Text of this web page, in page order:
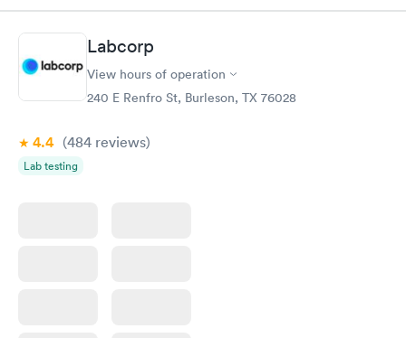
showed up on time, got tested easily and was on my way in 15-
20 minutes. Staff is friendly and helpful.
Labcorp
View hours of operation
240 E Renfro St, Burleson, TX 76028
4.4 (484 reviews)
Lab testing